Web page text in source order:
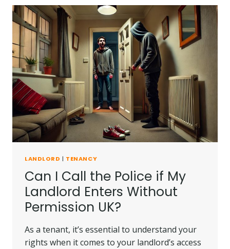
HMO
LICENCE
FOR
3
TENANTS?
LANDLORD | TENANCY
Can I Call the Police if My
Landlord Enters Without
Permission UK?
As a tenant, it’s essential to understand your
rights when it comes to your landlord’s access